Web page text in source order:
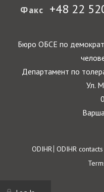
Факс +48 22
Бюро ОБСЕ по
Департамент по
Ул.
Footer
ODIHR ODIHR contacts